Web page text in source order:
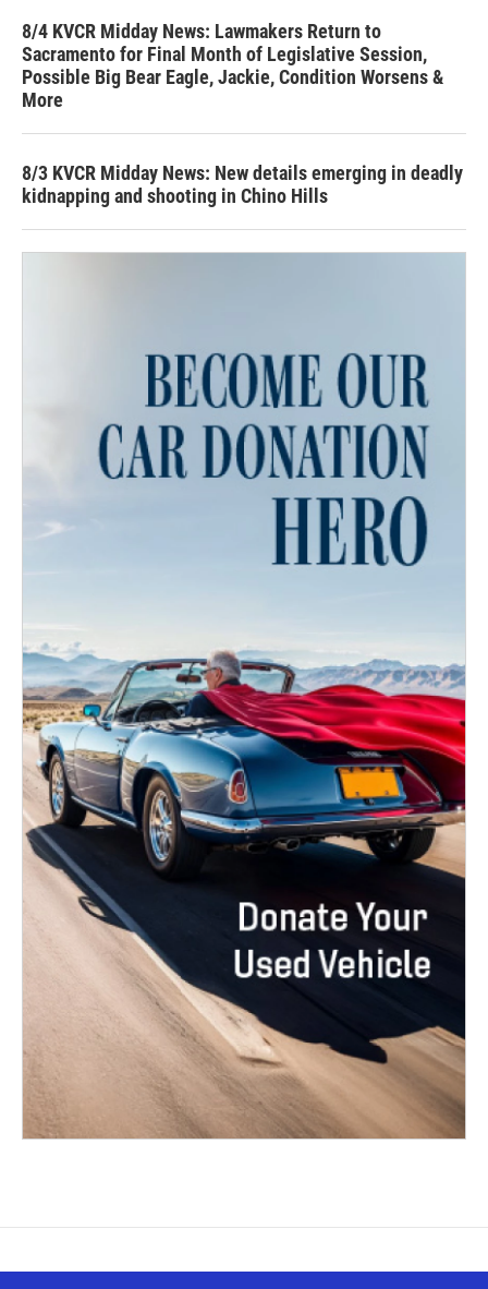
8/4 KVCR Midday News: Lawmakers Return to
Sacramento for Final Month of Legislative Session,
Possible Big Bear Eagle, Jackie, Condition Worsens &
More
8/3 KVCR Midday News: New details emerging in deadly
kidnapping and shooting in Chino Hills